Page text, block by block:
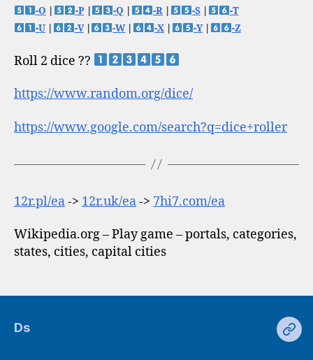
-O
-P| -Q -R -S|
-T
-U| -V| -W| -X -Y| -Z
Roll 2 dice ??
https://www.random.org/dice/
https://www.google.com/search?q=dice+roller
12r.pl/ea-> 12r.uk/ea-> 7hi7.com/ea
Wikipedia.org – Play game – portals, categories,
states, cities, capital cities
Ds
Ds